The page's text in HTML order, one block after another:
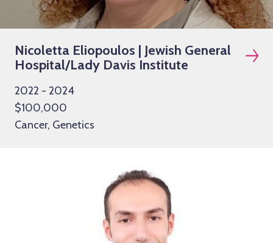
Nicoletta Eliopoulos | Jewish General
Hospital/Lady Davis Institute
2022 - 2024
$100,000
Cancer, Genetics